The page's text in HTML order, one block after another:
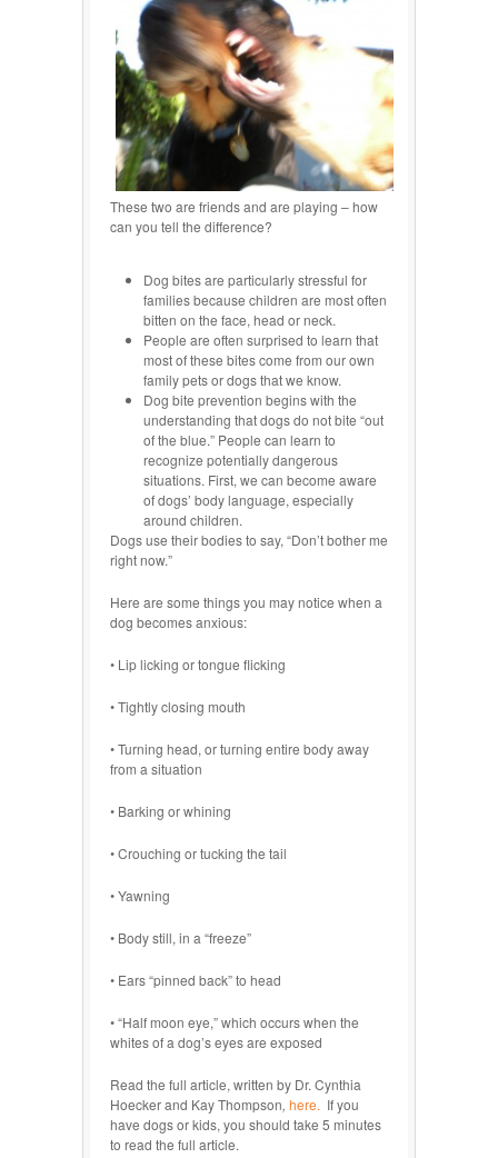
These two are friends and are playing – how
can you tell the difference?
Dog bites are particularly stressful for
families because children are most often
bitten on the face, head or neck.
People are often surprised to learn that
most of these bites come from our own
family pets or dogs that we know.
Dog bite prevention begins with the
understanding that dogs do not bite “out
of the blue.” People can learn to
recognize potentially dangerous
situations. First, we can become aware
of dogs’ body language, especially
around children.
Dogs use their bodies to say, “Don’t bother me
right now.”
Here are some things you may notice when a
dog becomes anxious:
• Lip licking or tongue flicking
• Tightly closing mouth
• Turning head, or turning entire body away
from a situation
• Barking or whining
• Crouching or tucking the tail
• Yawning
• Body still, in a “freeze”
• Ears “pinned back” to head
• “Half moon eye,” which occurs when the
whites of a dog’s eyes are exposed
Read the full article, written by Dr. Cynthia
Hoecker and Kay Thompson, here. If you
have dogs or kids, you should take 5 minutes
to read the full article.